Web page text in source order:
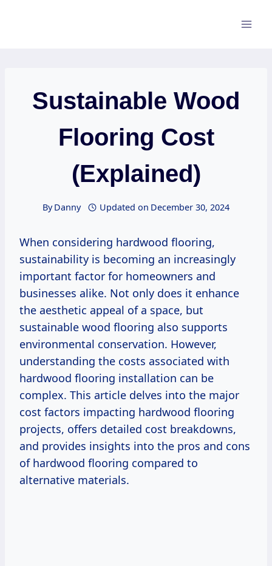
Sustainable Wood
Flooring Cost
(Explained)
ByDanny Updated on December 30, 2024
When considering hardwood flooring,
sustainability is becoming an increasingly
important factor for homeowners and
businesses alike. Not only does it enhance
the aesthetic appeal of a space, but
sustainable wood flooring also supports
environmental conservation. However,
understanding the costs associated with
hardwood flooring installation can be
complex. This article delves into the major
cost factors impacting hardwood flooring
projects, offers detailed cost breakdowns,
and provides insights into the pros and cons
of hardwood flooring compared to
alternative materials.